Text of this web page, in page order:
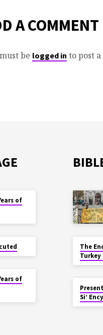
A COMMENT
be logged in to post
of
of
The
Si’